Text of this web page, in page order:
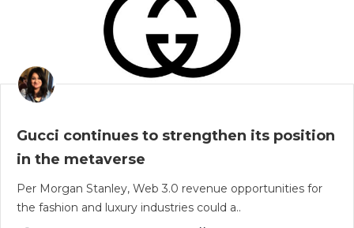
Gucci continues to strengthen its position
in the metaverse
Per Morgan Stanley, Web 3.0 revenue opportunities for
the fashion and luxury industries could a..